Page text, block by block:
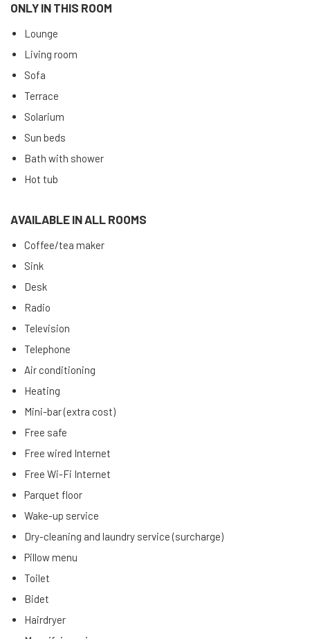
ONLY IN THIS ROOM
Lounge
Living room
Sofa
Terrace
Solarium
Sun beds
Bath with shower
Hot tub
AVAILABLE IN ALL ROOMS
Coffee/tea maker
Sink
Desk
Radio
Television
Telephone
Air conditioning
Heating
Mini-bar (extra cost)
Free safe
Free wired Internet
Free Wi-Fi Internet
Parquet floor
Wake-up service
Dry-cleaning and laundry service (surcharge)
Pillow menu
Toilet
Bidet
Hairdryer